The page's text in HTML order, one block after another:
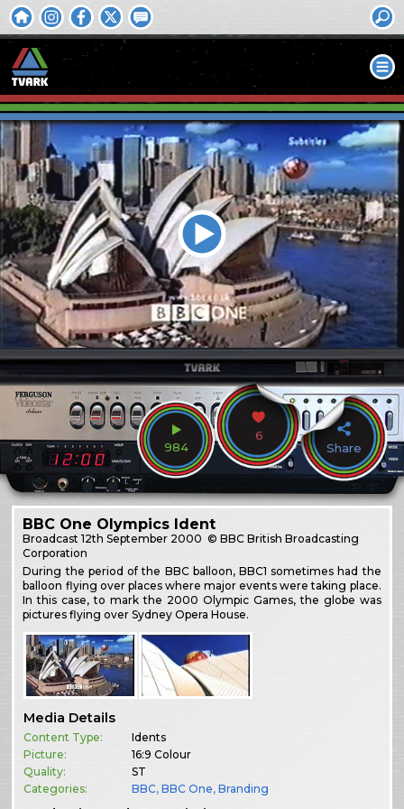
984
6
Share
BBC One Olympics Ident
Broadcast12th September 2000 © BBC British Broadcasting
Corporation
During the period of the BBC balloon, BBC1 sometimes had the
balloon flying over places where major events were taking place.
In this case, to mark the 2000 Olympic Games, the globe was
pictures flying over Sydney Opera House.
Media Details
Content Type:
Idents
Picture:
16:9 Colour
Quality:
ST
Categories:
BBC,BBC One,Branding